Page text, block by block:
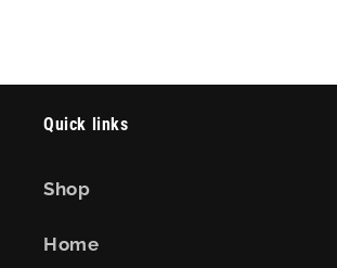
Quick links
Shop
Home